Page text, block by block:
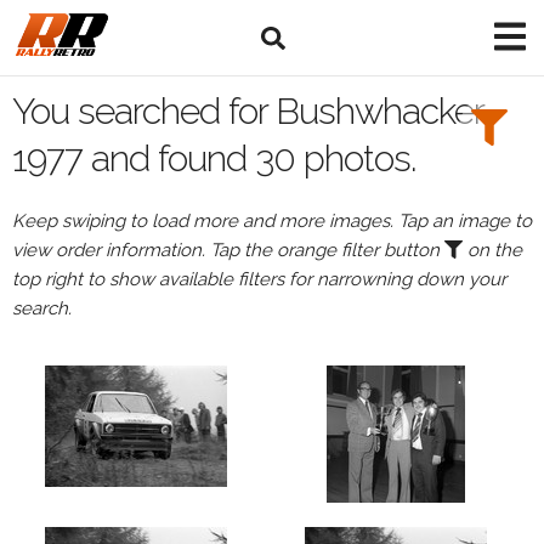
Search
Filters:
Browse
Events
Events
Bushwhacker
You searched for Bushwhacker
1977 and found 30 photos.
Keep swiping to load more and more images. Tap an image to
view order information. Tap the orange filter button
on the
top right to show available filters for narrowning down your
search.